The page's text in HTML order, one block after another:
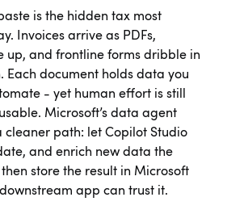
is the hidden tax most
Invoices arrive as PDFs,
up, and frontline forms dribble in
Each document holds data you
- yet human effort is still
Microsoft’s data agent
cleaner path: let Copilot Studio
and enrich new data the
store the result in Microsoft
app can trust it.